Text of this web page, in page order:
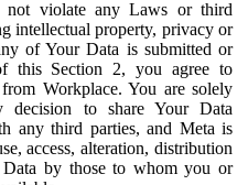
not violate any Laws or third
intellectual property, privacy or
of Your Data is submitted or
this Section 2, you agree to
Workplace. You are solely
decision to share Your Data
any third parties, and Meta is
access, alteration, distribution
by those to whom you or